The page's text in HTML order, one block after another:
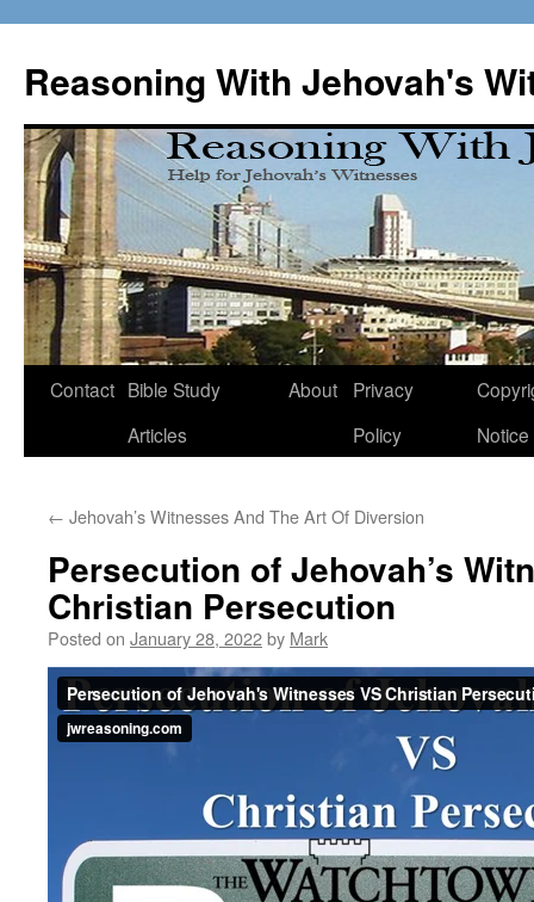
content
Reasoning With Jehovah's
Contact Bible Study
Articles
About
Privacy
Policy
Notice
← Jehovah’s Witnesses And The Art Of Diversion
Persecution of Jehovah’s
Christian Persecution
Posted on January 28, 2022by Mark